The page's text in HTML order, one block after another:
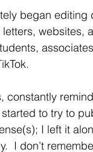
began
constantly
started to try to
I left it
I don’t